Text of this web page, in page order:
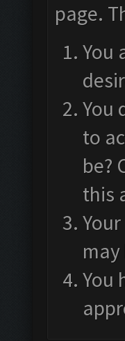
page.
You
You
to
be?
this
You